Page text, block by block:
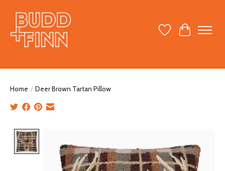
Wish ListCart
Home / Deer Brown Tartan Pillow